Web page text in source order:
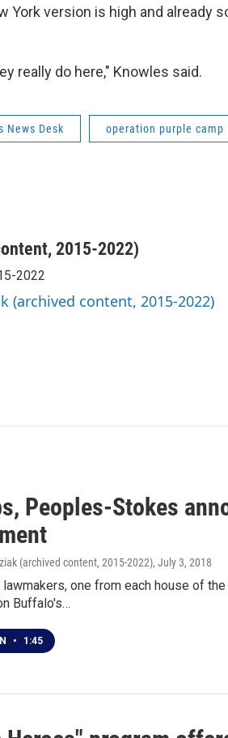
York version is high and already
really do here," Knowles said.
News Desk operation purple camp
2015-2022)
2022
(archived content, 2015-2022)
Peoples-Stokes
(archived content, 2015-2022), July 3, 2018
one from each house of
Buffalo's…
• 1:45